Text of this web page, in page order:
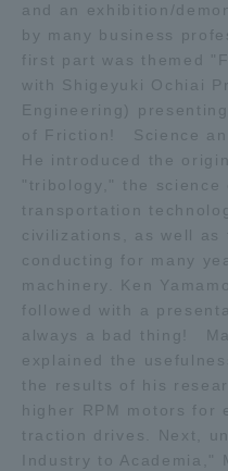
and an exhibition/
by many business
first part was themed
with Shigeyuki Ochiai
Engineering)
of Friction! Science
He introduced the
"tribology," the
transportation
civilizations, as well as
conducting for many
machinery. Ken
followed with a
always a bad thing!
explained the
the results of his
higher RPM motors for
traction drives. Next,
Industry to Academia,"
Sapporo Campus
TOKAI Sports
News Release